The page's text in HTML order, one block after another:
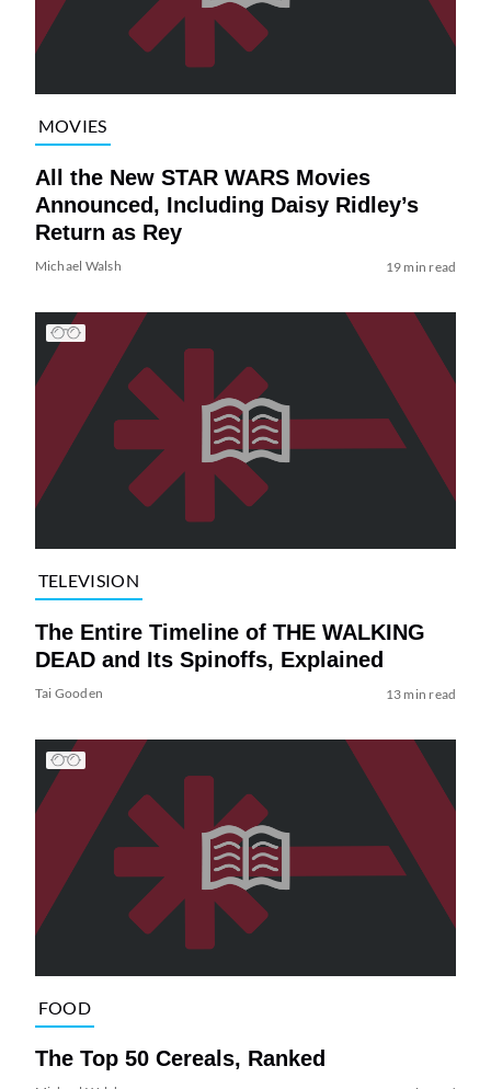
MOVIES
All the New STAR WARS Movies
Announced, Including Daisy Ridley’s
Return as Rey
Michael Walsh 19 min read
TELEVISION
The Entire Timeline of THE WALKING
DEAD and Its Spinoffs, Explained
Tai Gooden 13 min read
FOOD
The Top 50 Cereals, Ranked